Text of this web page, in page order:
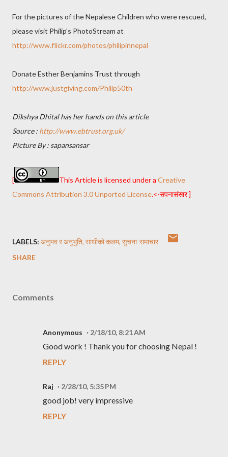
For the pictures of the Nepalese Children who were rescued,
please visit Philip's PhotoStream at
http://www.flickr.com/photos/philipinnepal
Donate Esther Benjamins Trust through
http://www.justgiving.com/Philip50th
Dikshya Dhital has her hands on this article
Source : http://www.ebtrust.org.uk/
Picture By : sapansansar
[ This Article is licensed under a Creative
Commons Attribution 3.0 Unported License.<-सपनासंसार ]
LABELS: अनुभव र अनुभुति साथीको कलम सुचना-समाचार
SHARE
Comments
Anonymous 2/18/10, 8:21 AM
Good work ! Thank you for choosing Nepal !
REPLY
Raj 2/28/10, 5:35 PM
good job! very impressive
REPLY